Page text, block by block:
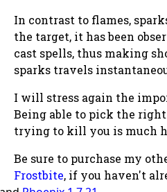
In contrast to flames,
the target, it has been
cast spells, thus making
sparks travels
I will stress again the
Being able to pick the
trying to kill you is much
Be sure to purchase my
Frostbite, if you haven't